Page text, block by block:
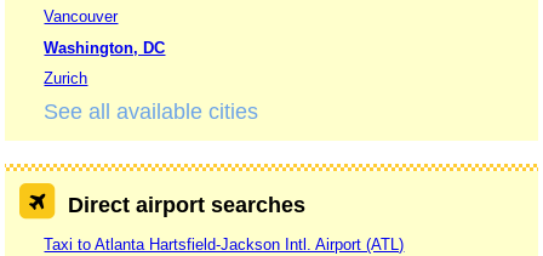
Vancouver
Washington, DC
Zurich
See all available cities
Direct airport searches
Taxi to Atlanta Hartsfield-Jackson Intl. Airport (ATL)